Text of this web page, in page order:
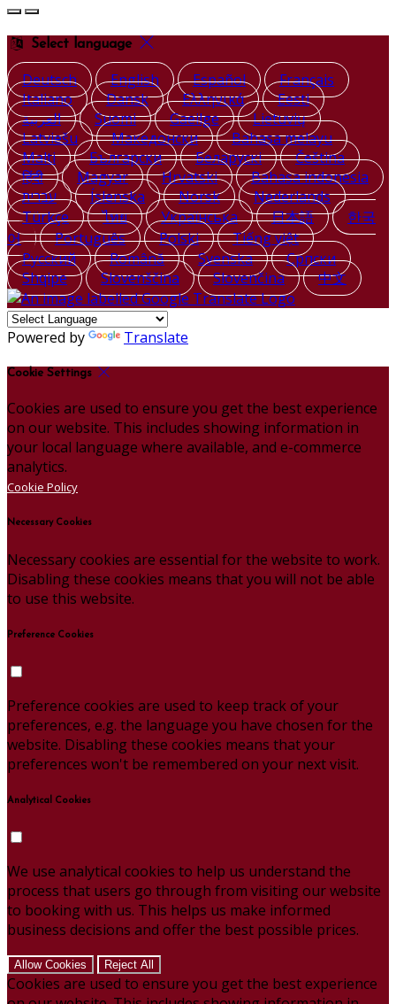
Select language
Deutsch English Español
Français
Italiano
Dansk Ελληνικά
Eesti
العربية
Suomi Gaeilge
Lietuvių
Latviešu
Македонски
Bahasa melayu
Malti
Български Беларускі
Čeština
हिंदी
Magyar Hrvatski
Bahasa indonesia
עברית
Íslenska Norsk
Nederlands
Türkçe
ไทย Українська 日本語
한국
어
Português Polski
Tiếng việt
Русский
Română Svenska
Српски
Shqipe
Slovenščina Slovenčina 中文
Powered by Translate
Cookie Settings
Cookies are used to ensure you get the best experience
on our website. This includes showing information in
your local language where available, and e-commerce
analytics.
Cookie Policy
Necessary Cookies
Necessary cookies are essential for the website to work.
Disabling these cookies means that you will not be able
to use this website.
Preference Cookies
Preference cookies are used to keep track of your
preferences, e.g. the language you have chosen for the
website. Disabling these cookies means that your
preferences won't be remembered on your next visit.
Analytical Cookies
We use analytical cookies to help us understand the
process that users go through from visiting our website
to booking with us. This helps us make informed
business decisions and offer the best possible prices.
Allow Cookies Reject All
Cookies are used to ensure you get the best experience